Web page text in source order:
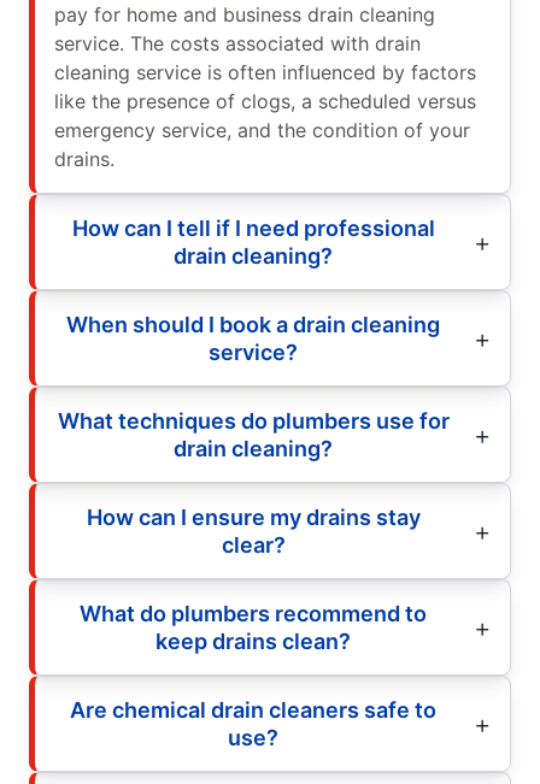
pay for home and business drain cleaning
service. The costs associated with drain
cleaning service is often influenced by factors
like the presence of clogs, a scheduled versus
emergency service, and the condition of your
drains.
How can I tell if I need professional
drain cleaning?
When should I book a drain cleaning
service?
What techniques do plumbers use for
drain cleaning?
How can I ensure my drains stay
clear?
What do plumbers recommend to
keep drains clean?
Are chemical drain cleaners safe to
use?